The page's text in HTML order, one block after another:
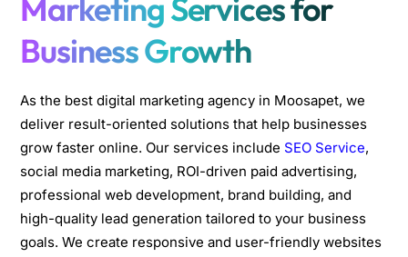
Marketing Services for
Business Growth
As the best digital marketing agency in Moosapet, we
deliver result-oriented solutions that help businesses
grow faster online. Our services include SEO Service,
social media marketing, ROI-driven paid advertising,
professional web development, brand building, and
high-quality lead generation tailored to your business
goals. We create responsive and user-friendly websites